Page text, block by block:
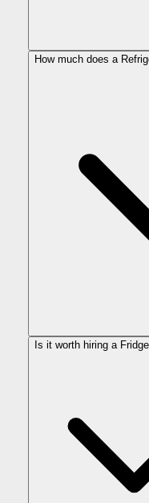
How much does a
Is it worth hiring a